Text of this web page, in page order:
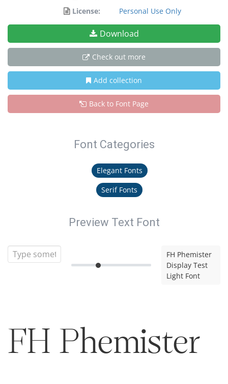
License:
Personal Use Only
Download
Check out more
Add collection
Back to Font Page
Font Categories
Elegant Fonts
Serif Fonts
Preview Text Font
FH Phemister
Display Test
Light Font
FH Phemister